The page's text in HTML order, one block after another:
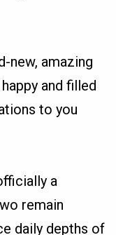
new, amazing
and filled
to you
a
remain
daily depths of